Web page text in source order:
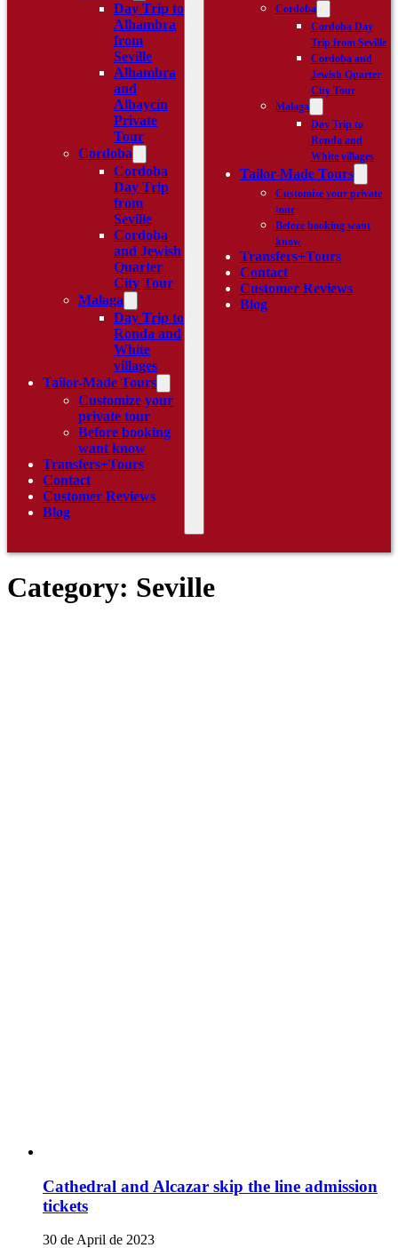
Day Trip to
Alhambra
from
Seville
Alhambra
and
Albaycín
Private
Tour
Cordoba
Cordoba
Day Trip
from
Seville
Cordoba
and Jewish
Quarter
City Tour
Malaga
Day Trip to
Ronda and
White
villages
Tailor-Made Tours
Customize your
private tour
Before booking
want know
Transfers+Tours
Contact
Customer Reviews
Blog
Cordoba
Cordoba Day
Trip from Seville
Cordoba and
Jewish Quarter
City Tour
Malaga
Day Trip to
Ronda and
White villages
Tailor-Made Tours
Customize your private
tour
Before booking want
know
Transfers+Tours
Contact
Customer Reviews
Blog
Category: Seville
Cathedral and Alcazar skip the line admission
tickets
30 de April de 2023